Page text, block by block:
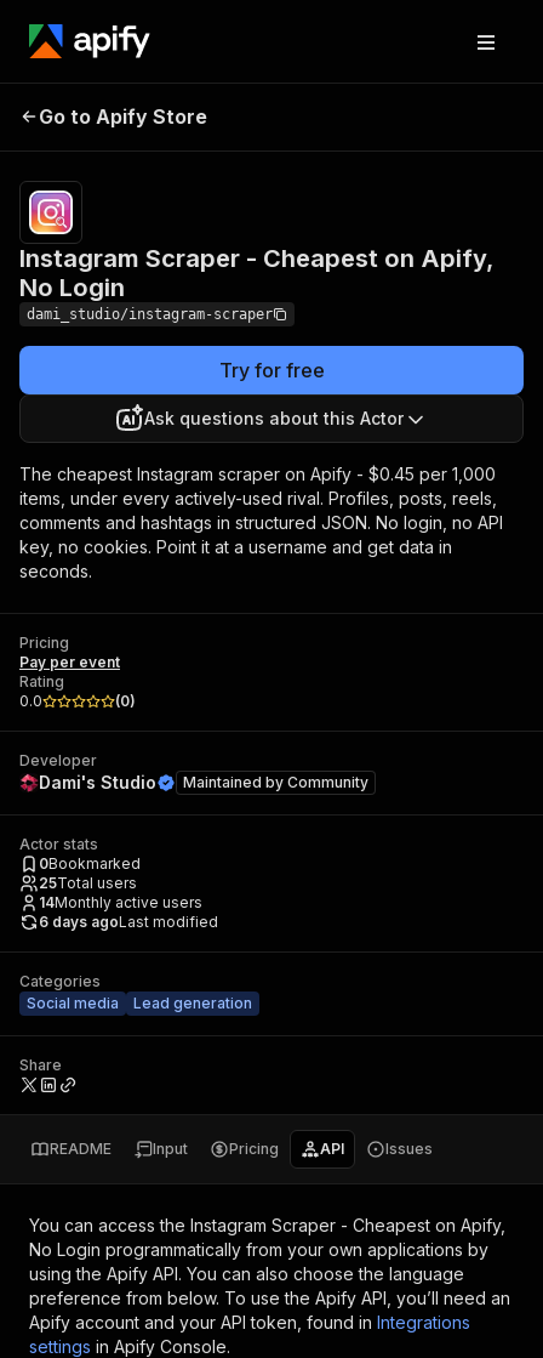
Cheapest on Apify, No
Login
Go to Apify Store
Instagram Scraper - Cheapest on Apify,
No Login
dami_studio/instagram-scraper
Try for free
Ask questions about this Actor
The cheapest Instagram scraper on Apify - $0.45 per 1,000
items, under every actively-used rival. Profiles, posts, reels,
comments and hashtags in structured JSON. No login, no API
key, no cookies. Point it at a username and get data in
seconds.
Pricing
Pay per event
Rating
0.0
(0)
Developer
Dami's Studio Maintained by Community
Actor stats
0Bookmarked
25Total users
14Monthly active users
6 days agoLast modified
Categories
Social media
Lead generation
Share
README Input Pricing API Issues
You can access the Instagram Scraper - Cheapest on Apify,
No Login programmatically from your own applications by
using the Apify API. You can also choose the language
preference from below. To use the Apify API, you’ll need an
Apify account and your API token, found in Integrations
settings in Apify Console.